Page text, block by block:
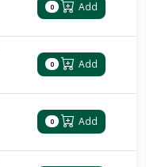
0 Add
0 Add
0 Add